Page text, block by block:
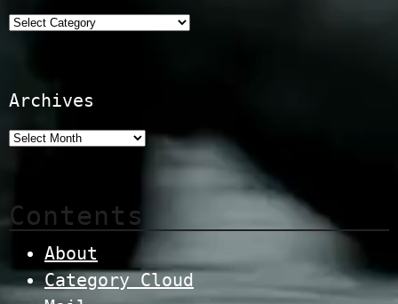
Categories
Archives
Contents
About
Category Cloud